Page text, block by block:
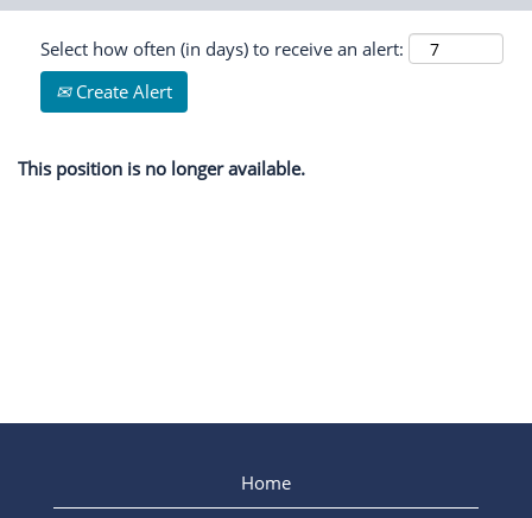
Select how often (in days) to receive an alert:
Create Alert
This position is no longer available.
Home